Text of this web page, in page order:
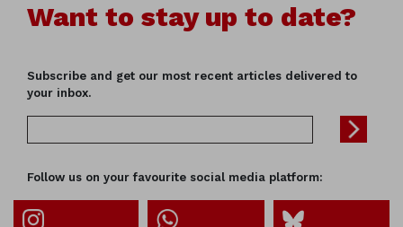
Want to stay up to date?
Subscribe and get our most recent articles delivered to
your inbox.
Follow us on your favourite social media platform: